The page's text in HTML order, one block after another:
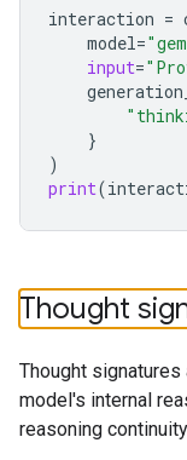
interaction =
model=
input=
}
)
print(
Thought
Thought
model's internal
reasoning